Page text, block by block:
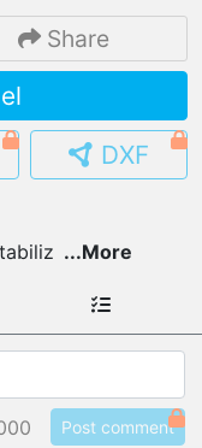
Share
DXF
...More
Post comment